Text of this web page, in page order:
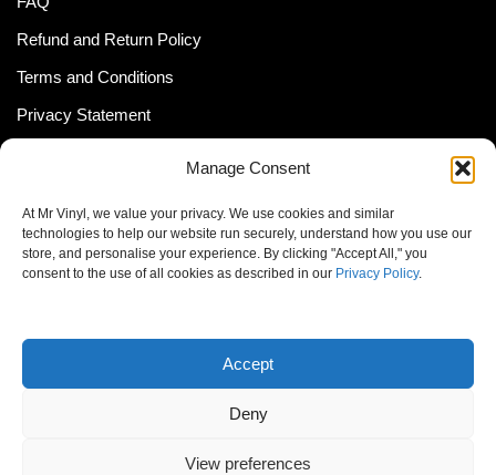
Manage Consent
At Mr Vinyl, we value your privacy. We use cookies and similar
technologies to help our website run securely, understand how you use our
store, and personalise your experience. By clicking "Accept All," you
consent to the use of all cookies as described in our Privacy Policy.
Accept
Deny
View preferences
Refund and Return Policy
Terms and Conditions
Privacy Statement
Cookie Policy
Newsletter